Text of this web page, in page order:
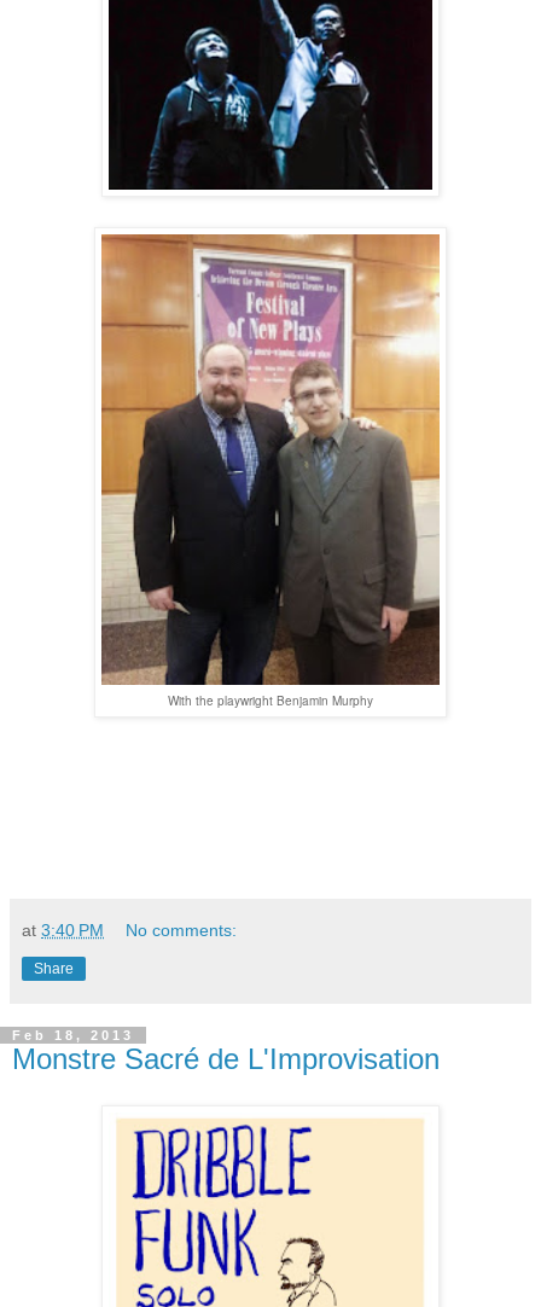
With the playwright Benjamin Murphy
at 3:40 PM No comments:
Share
Feb 18, 2013
Monstre Sacré de L'Improvisation